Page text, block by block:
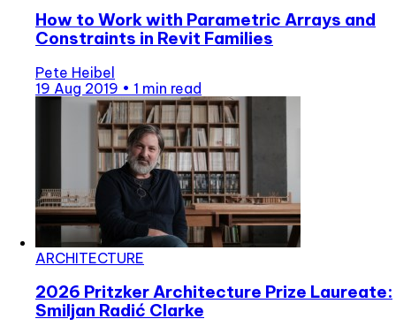
How to Work with Parametric Arrays and
Constraints in Revit Families
Pete Heibel
19 Aug 2019 • 1 min read
ARCHITECTURE
2026 Pritzker Architecture Prize Laureate:
Smiljan Radić Clarke